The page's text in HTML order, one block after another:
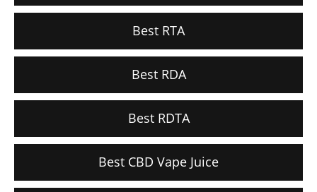
Best RTA
Best RDA
Best RDTA
Best CBD Vape Juice